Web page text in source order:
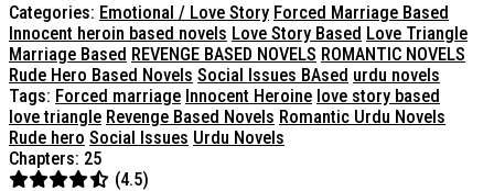
Categories: Emotional / Love Story Forced Marriage Based
Innocent heroin based novels Love Story Based Love Triangle
Marriage Based REVENGE BASED NOVELS ROMANTIC NOVELS
Rude Hero Based Novels Social Issues BAsed urdu novels
Tags: Forced marriage Innocent Heroine love story based
love triangle Revenge Based Novels Romantic Urdu Novels
Rude hero Social Issues Urdu Novels
Chapters: 25
(4.5)